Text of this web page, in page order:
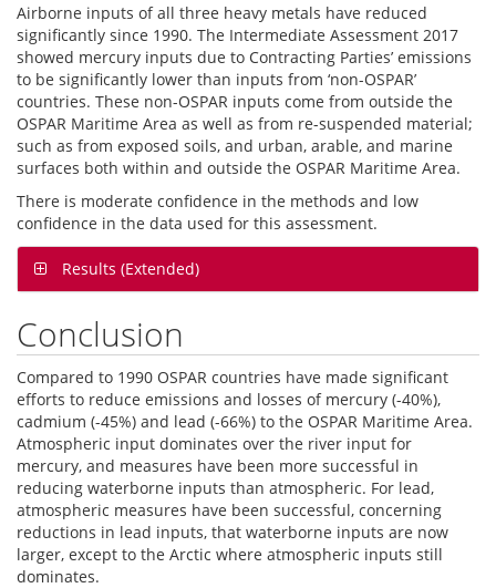
Airborne inputs of all three heavy metals have reduced
significantly since 1990. The Intermediate Assessment 2017
showed mercury inputs due to Contracting Parties’ emissions
to be significantly lower than inputs from ‘non-OSPAR’
countries. These non-OSPAR inputs come from outside the
OSPAR Maritime Area as well as from re-suspended material;
such as from exposed soils, and urban, arable, and marine
surfaces both within and outside the OSPAR Maritime Area.
There is moderate confidence in the methods and low
confidence in the data used for this assessment.
Results (Extended)
Conclusion
Compared to 1990 OSPAR countries have made significant
efforts to reduce emissions and losses of mercury (-40%),
cadmium (-45%) and lead (-66%) to the OSPAR Maritime Area.
Atmospheric input dominates over the river input for
mercury, and measures have been more successful in
reducing waterborne inputs than atmospheric. For lead,
atmospheric measures have been successful, concerning
reductions in lead inputs, that waterborne inputs are now
larger, except to the Arctic where atmospheric inputs still
dominates.